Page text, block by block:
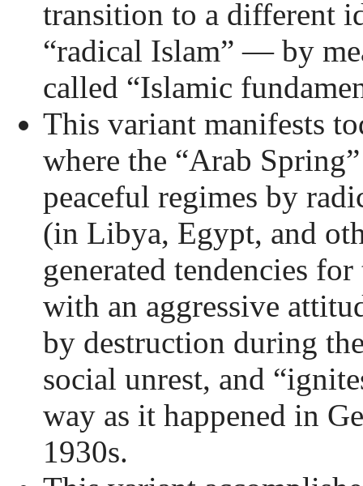
transition to a different
“radical Islam”—by
called “Islamic
This variant manifests
where the “Arab
peaceful regimes by
(in Libya, Egypt, and
generated tendencies
with an aggressive
by destruction during
social unrest, and
way as it happened in
1930s.